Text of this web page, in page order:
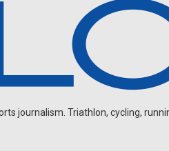
journalism. Triathlon, cycling,